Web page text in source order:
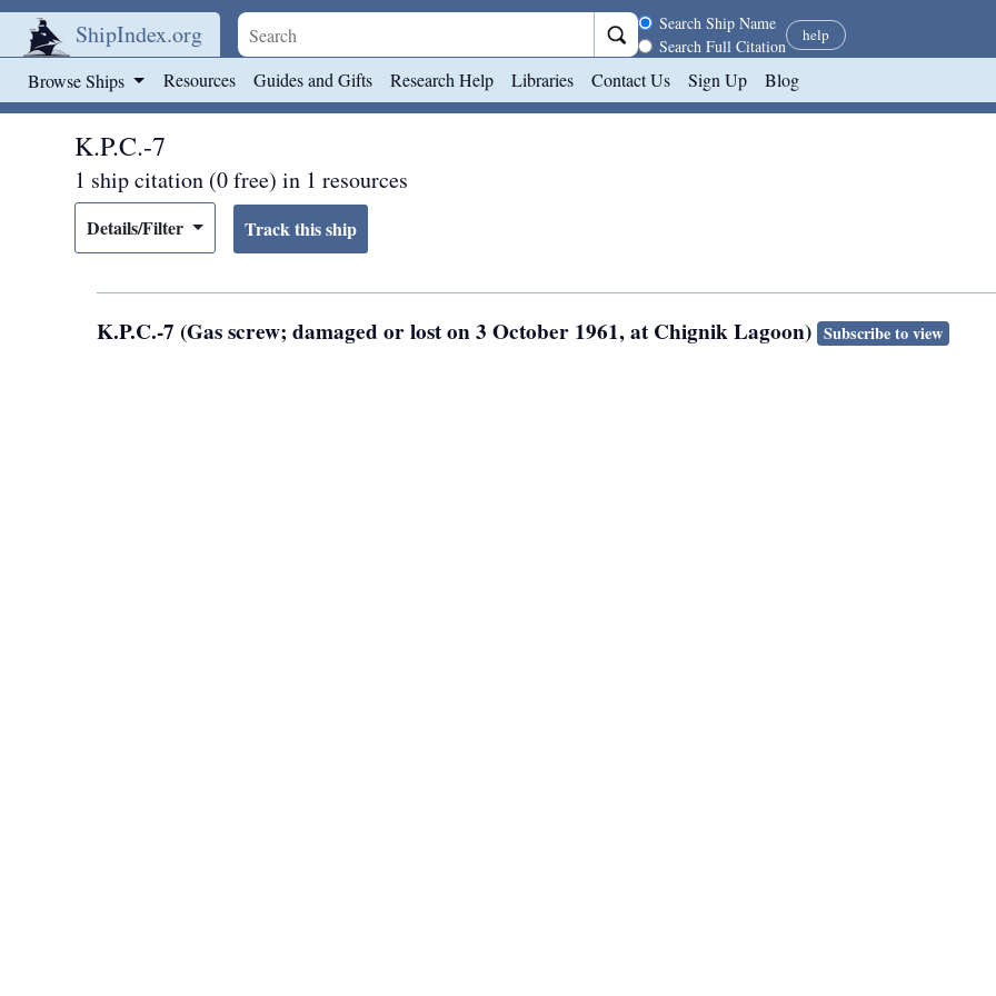
ShipIndex.org Search scope
Search Ship Name
Search Full Citation
help
Browse Ships Resources Guides and Gifts Research Help Libraries Contact Us Sign Up Blog
K.P.C.-7
1 ship citation (0 free) in 1 resources
Details/Filter
K.P.C.-7 (Gas screw; damaged or lost on 3 October 1961, at Chignik Lagoon) Subscribe to view